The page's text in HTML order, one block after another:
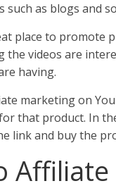
such as blogs and
place to promote
the videos are
having.
marketing on
that product. In
link and buy the